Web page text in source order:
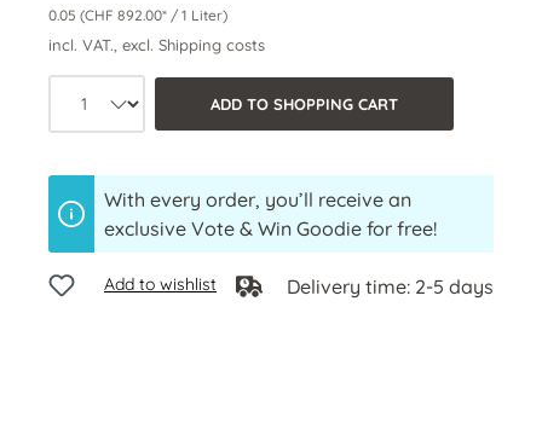
0.05 (CHF 892.00* / 1 Liter)
incl. VAT., excl. Shipping costs
Product quantity: Select the desired
ADD TO SHOPPING CART
With every order, you’ll receive an
exclusive Vote & Win Goodie for free!
Add to wishlist Delivery time: 2-5 days